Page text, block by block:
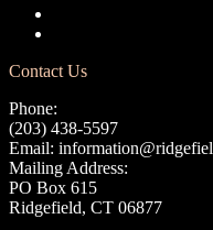
Contact Us
Phone:
(203) 438-5597
Email:
Mailing Address:
PO Box 615
Ridgefield, CT 06877